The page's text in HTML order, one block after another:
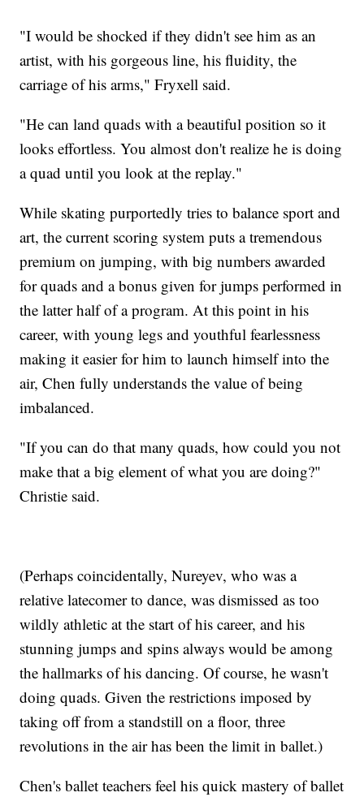
"I would be shocked if they didn't see him as an
artist, with his gorgeous line, his fluidity, the
carriage of his arms," Fryxell said.
"He can land quads with a beautiful position so it
looks effortless. You almost don't realize he is doing
a quad until you look at the replay."
While skating purportedly tries to balance sport and
art, the current scoring system puts a tremendous
premium on jumping, with big numbers awarded
for quads and a bonus given for jumps performed in
the latter half of a program. At this point in his
career, with young legs and youthful fearlessness
making it easier for him to launch himself into the
air, Chen fully understands the value of being
imbalanced.
"If you can do that many quads, how could you not
make that a big element of what you are doing?"
Christie said.
(Perhaps coincidentally, Nureyev, who was a
relative latecomer to dance, was dismissed as too
wildly athletic at the start of his career, and his
stunning jumps and spins always would be among
the hallmarks of his dancing. Of course, he wasn't
doing quads. Given the restrictions imposed by
taking off from a standstill on a floor, three
revolutions in the air has been the limit in ballet.)
Chen's ballet teachers feel his quick mastery of ballet